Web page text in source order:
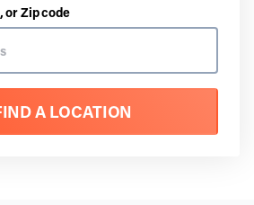
or Zip code
A LOCATION